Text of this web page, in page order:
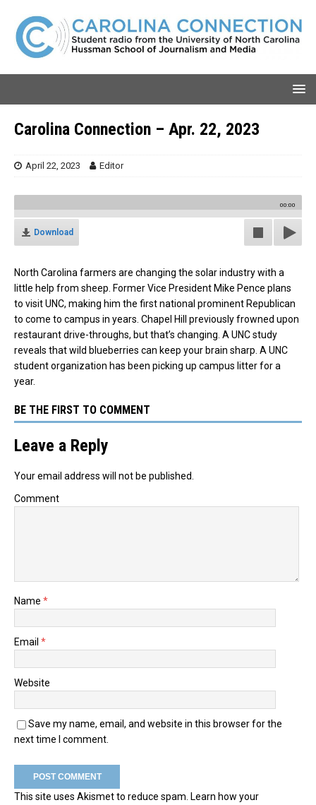
Carolina Connection – Apr. 22, 2023
April 22, 2023 Editor
00:00
Download
North Carolina farmers are changing the solar industry with a
little help from sheep. Former Vice President Mike Pence plans
to visit UNC, making him the first national prominent Republican
to come to campus in years. Chapel Hill previously frowned upon
restaurant drive-throughs, but that’s changing. A UNC study
reveals that wild blueberries can keep your brain sharp. A UNC
student organization has been picking up campus litter for a
year.
BE THE FIRST TO COMMENT
Leave a Reply
Your email address will not be published.
Comment
Name *
Email *
Website
Save my name, email, and website in this browser for the
next time I comment.
This site uses Akismet to reduce spam. Learn how your